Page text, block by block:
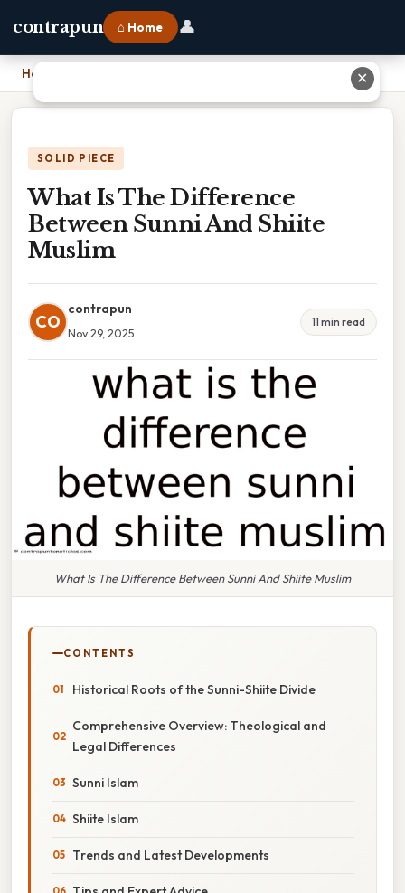
contrapun ⌂ Home 👤
Home What Is The Difference Between Sunni And Shiite Muslim
SOLID PIECE
What Is The Difference
Between Sunni And Shiite
Muslim
CO
contrapun
Nov 29, 2025
11 min read
What Is The Difference Between Sunni And Shiite Muslim
CONTENTS
Historical Roots of the Sunni-Shiite Divide
Comprehensive Overview: Theological and
Legal Differences
Sunni Islam
Shiite Islam
Trends and Latest Developments
✕